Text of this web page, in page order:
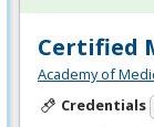
Certified
Academy of
Credentials